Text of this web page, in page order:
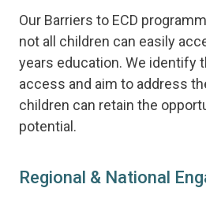
Our Barriers to ECD
not all children can easily
years education. We identify
access and aim to address
children can retain the
potential.
Regional & National